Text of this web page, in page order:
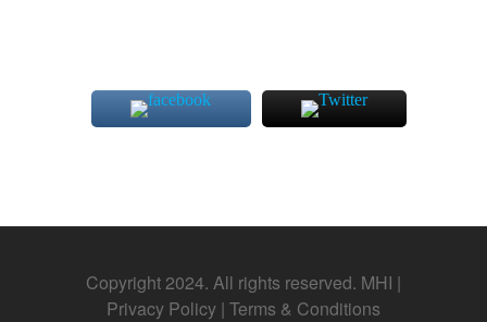
Copyright 2024. All rights reserved. MHI |
Privacy Policy | Terms & Conditions